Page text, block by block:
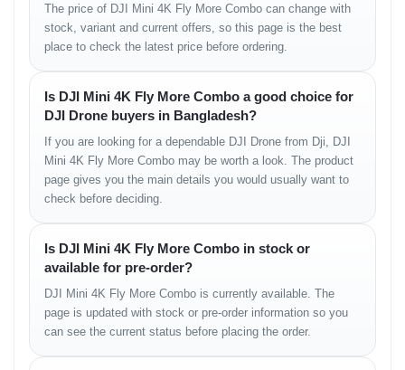
• stable diagonal glide
Altitude & Hover
• accurate altitude lock
• minimal drift
• reliable vertical performance
Wind Handling
• mild-wind stability
• maintained horizon balance
• good rooftop performance
Safety & Sensors
Assisted Safety Functions
• safe auto-return sequence
The price of DJI Mini 4K Fly More Combo can change with
stock, variant and current offers, so this page is the best
place to check the latest price before ordering.
Is DJI Mini 4K Fly More Combo a good choice for
DJI Drone buyers in Bangladesh?
If you are looking for a dependable DJI Drone from Dji, DJI
Mini 4K Fly More Combo may be worth a look. The product
page gives you the main details you would usually want to
check before deciding.
Is DJI Mini 4K Fly More Combo in stock or
available for pre-order?
DJI Mini 4K Fly More Combo is currently available. The
page is updated with stock or pre-order information so you
can see the current status before placing the order.